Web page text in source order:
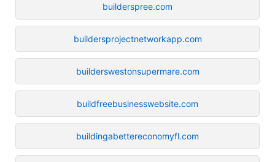
builderspree.com
buildersprojectnetworkapp.com
builderswestonsupermare.com
buildfreebusinesswebsite.com
buildingabettereconomyfl.com